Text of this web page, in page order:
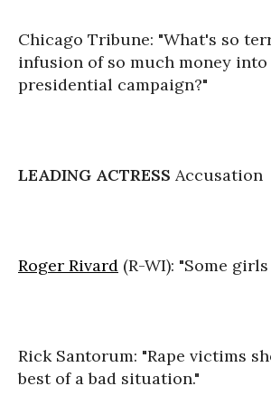
Chicago Tribune: "What's so
infusion of so much money into
presidential campaign?"
LEADING ACTRESS Accusation
Roger Rivard (R-WI): "Some girls
Rick Santorum: "Rape victims
best of a bad situation."